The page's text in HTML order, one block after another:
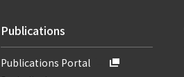
Publications
Publications Portal